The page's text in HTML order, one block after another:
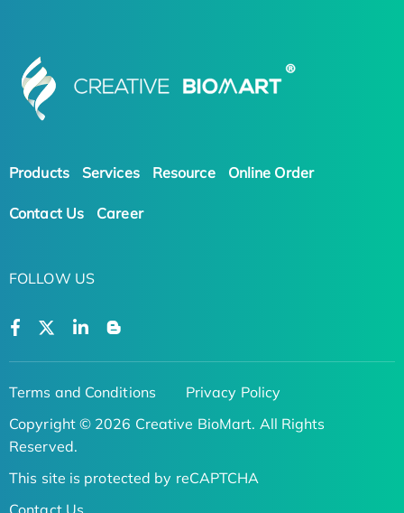
Products Services Resource Online Order
Contact Us Career
FOLLOW US
Terms and Conditions
Privacy Policy
Copyright © 2026 Creative BioMart. All Rights
Reserved.
This site is protected by reCAPTCHA